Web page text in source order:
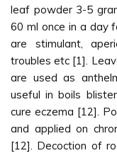
leaf powder 3-5
60 ml once in a day
are stimulant,
troubles etc [1].
are used as
useful in boils
cure eczema [12].
and applied on
[12]. Decoction of